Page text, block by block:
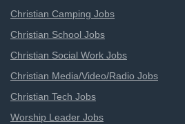
Christian Camping Jobs
Christian School Jobs
Christian Social Work Jobs
Christian Media/Video/Radio Jobs
Christian Tech Jobs
Worship Leader Jobs